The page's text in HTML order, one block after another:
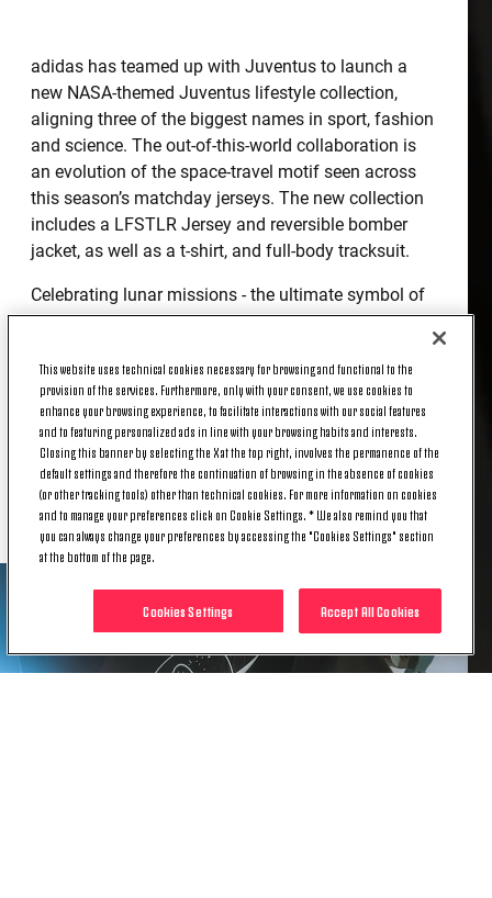
adidas has teamed up with Juventus to launch a
new NASA-themed Juventus lifestyle collection,
aligning three of the biggest names in sport, fashion
and science. The out-of-this-world collaboration is
an evolution of the space-travel motif seen across
this season’s matchday jerseys. The new collection
includes a LFSTLR Jersey and reversible bomber
jacket, as well as a t-shirt, and full-body tracksuit.
Celebrating lunar missions - the ultimate symbol of
pioneering spirit – the LFSTLR Jersey is designed
unmistakable landscape of the moon’s surface, with
a high-density print logo on the front of the shirt.
The design is completed by a seasonal black and
white crew-neck collar, black expressions of the
adidas three stripes in rubber print, and a rubber
adidas and Juventus sign-off.
This website uses technical cookies necessary for browsing and functional to the
provision of the services. Furthermore, only with your consent, we use cookies to
enhance your browsing experience, to facilitate interactions with our social features
and to featuring personalized ads in line with your browsing habits and interests.
Closing this banner by selecting the X at the top right, involves the permanence of the
default settings and therefore the continuation of browsing in the absence of cookies
(or other tracking tools) other than technical cookies. For more information on cookies
and to manage your preferences click on Cookie Settings. * We also remind you that
you can always change your preferences by accessing the "Cookies Settings" section
at the bottom of the page.
Accept All Cookies
Cookies Settings